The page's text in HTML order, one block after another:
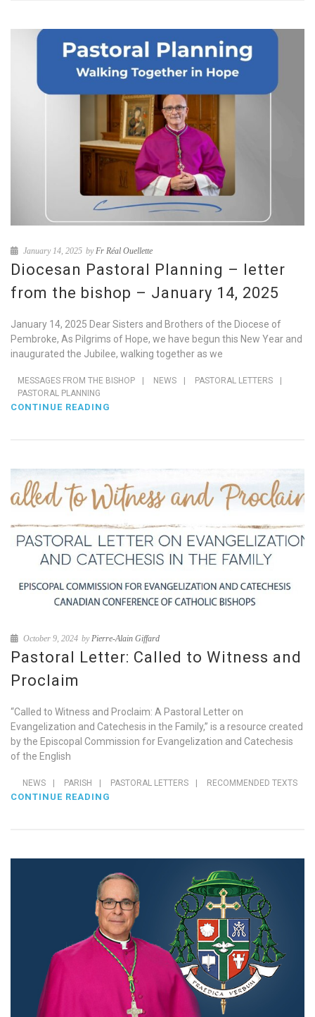
January 14, 2025 byFr Réal Ouellette
Diocesan Pastoral Planning – letter
from the bishop – January 14, 2025
January 14, 2025 Dear Sisters and Brothers of the Diocese of
Pembroke, As Pilgrims of Hope, we have begun this New Year and
inaugurated the Jubilee, walking together as we
MESSAGES FROM THE BISHOP NEWS PASTORAL LETTERS
PASTORAL PLANNING
CONTINUE READING
October 9, 2024 byPierre-Alain Giffard
Pastoral Letter: Called to Witness and
Proclaim
“Called to Witness and Proclaim: A Pastoral Letter on
Evangelization and Catechesis in the Family,” is a resource created
by the Episcopal Commission for Evangelization and Catechesis
of the English
NEWS PARISH PASTORAL LETTERS RECOMMENDED TEXTS
CONTINUE READING